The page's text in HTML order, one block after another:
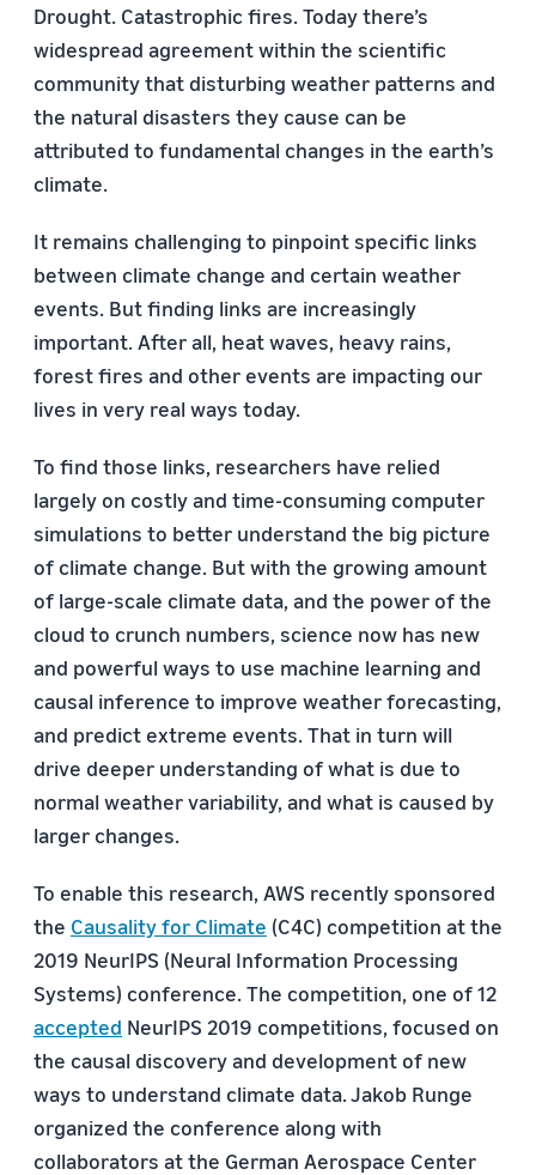
Drought. Catastrophic fires. Today there’s
widespread agreement within the scientific
community that disturbing weather patterns and
the natural disasters they cause can be
attributed to fundamental changes in the earth’s
climate.
It remains challenging to pinpoint specific links
between climate change and certain weather
events. But finding links are increasingly
important. After all, heat waves, heavy rains,
forest fires and other events are impacting our
lives in very real ways today.
To find those links, researchers have relied
largely on costly and time-consuming computer
simulations to better understand the big picture
of climate change. But with the growing amount
of large-scale climate data, and the power of the
cloud to crunch numbers, science now has new
and powerful ways to use machine learning and
causal inference to improve weather forecasting,
and predict extreme events. That in turn will
drive deeper understanding of what is due to
normal weather variability, and what is caused by
larger changes.
To enable this research, AWS recently sponsored
the Causality for Climate (C4C) competition at the
2019 NeurIPS (Neural Information Processing
Systems) conference. The competition, one of 12
accepted NeurIPS 2019 competitions, focused on
the causal discovery and development of new
ways to understand climate data. Jakob Runge
organized the conference along with
collaborators at the German Aerospace Center